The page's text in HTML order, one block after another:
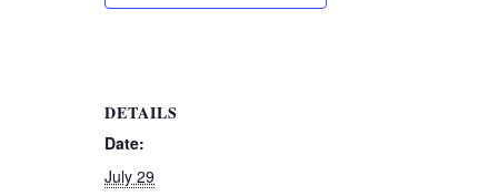
DETAILS
Date:
July 29